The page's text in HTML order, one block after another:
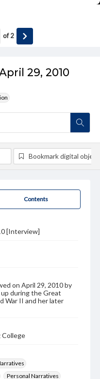
29, 2010
of2
Contents
[Interview]
on April 29, 2010 by
during the Great
War II and her later
College
Personal Narratives
Bookmark digital object